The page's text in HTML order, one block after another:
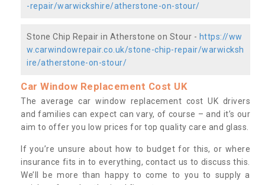
-repair/warwickshire/atherstone-on-stour/
Stone Chip Repair in Atherstone on Stour - https://ww
w.carwindowrepair.co.uk/stone-chip-repair/warwicksh
ire/atherstone-on-stour/
Car Window Replacement Cost UK
The average car window replacement cost UK drivers
and families can expect can vary, of course – and it’s our
aim to offer you low prices for top quality care and glass.
If you’re unsure about how to budget for this, or where
insurance fits in to everything, contact us to discuss this.
We’ll be more than happy to come to you to supply a